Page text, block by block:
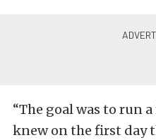
“The goal was to run
knew on the first day